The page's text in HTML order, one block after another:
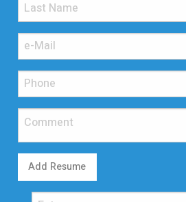
Add Resume